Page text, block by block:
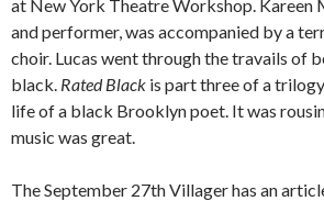
at New York Theatre Workshop. Kareen
and performer, was accompanied by a
choir. Lucas went through the travails of
black. Rated Black is part three of a
life of a black Brooklyn poet. It was
music was great.
The September 27th Villager has an